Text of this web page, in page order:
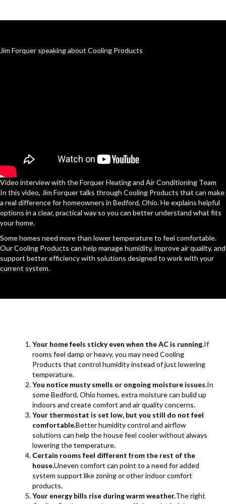
Jim Forquer speaking about Cooling Products
Video interview with the Forquer Heating and Air Conditioning Team
In this video, Jim Forquer talks through Cooling Products that can make
a real difference for homeowners in Bedford, Ohio. He explains helpful
options in a clear, practical way so you can better understand what fits
your home.
Some homes need more than lower temperature to feel comfortable.
Our Cooling Products can help manage humidity, improve air quality, and
support better efficiency with solutions designed to work with your
current system.
Your home feels sticky even when the AC is running.If
rooms feel damp or heavy, you may need Cooling
Products that control humidity instead of just lowering
temperature.
You notice musty smells or ongoing moisture issues.In
some Bedford, Ohio homes, extra moisture can build up
indoors and create comfort and air quality concerns.
Your thermostat is set low, but you still do not feel
comfortable.Better humidity control and airflow
solutions can help the house feel cooler without always
lowering the temperature.
Certain rooms feel different from the rest of the
house.Uneven comfort can point to a need for added
system support like zoning or other indoor comfort
products.
Your energy bills rise during warm weather.The right